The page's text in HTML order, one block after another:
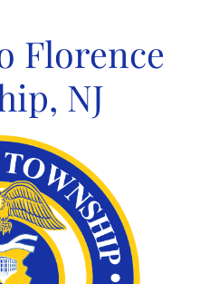
Florence
NJ